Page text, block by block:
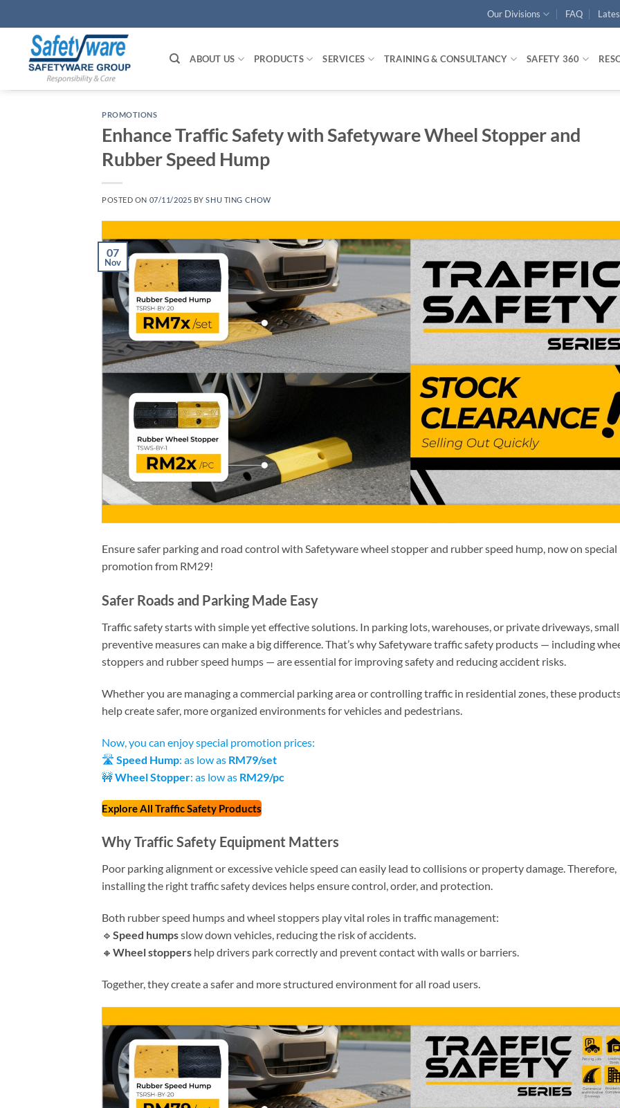
to
content
Our Divisions FAQ
ABOUT US PRODUCTS SERVICES TRAINING & CONSULTANCY SAFETY 360
PROMOTIONS
Enhance Traffic Safety with Safetyware Wheel Stopper and
Rubber Speed Hump
POSTED ON 07/11/2025 BYSHU TING CHOW
07
Nov
Ensure safer parking and road control with Safetyware wheel stopper and rubber speed hump, now on special
promotion from RM29!
Safer Roads and Parking Made Easy
Traffic safety starts with simple yet effective solutions. In parking lots, warehouses, or private driveways, small
preventive measures can make a big difference. That’s why Safetyware traffic safety products — including
stoppers and rubber speed humps — are essential for improving safety and reducing accident risks.
Whether you are managing a commercial parking area or controlling traffic in residential zones, these
help create safer, more organized environments for vehicles and pedestrians.
Now, you can enjoy special promotion prices:
🛣️ Speed Hump: as low as RM79/set
🚧Wheel Stopper: as low as RM29/pc
Explore All Traffic Safety Products
Why Traffic Safety Equipment Matters
Poor parking alignment or excessive vehicle speed can easily lead to collisions or property damage. Therefore,
installing the right traffic safety devices helps ensure control, order, and protection.
Both rubber speed humps and wheel stoppers play vital roles in traffic management:
🔹 Speed humpsslow down vehicles, reducing the risk of accidents.
🔸 Wheel stoppers help drivers park correctly and prevent contact with walls or barriers.
Together, they create a safer and more structured environment for all road users.